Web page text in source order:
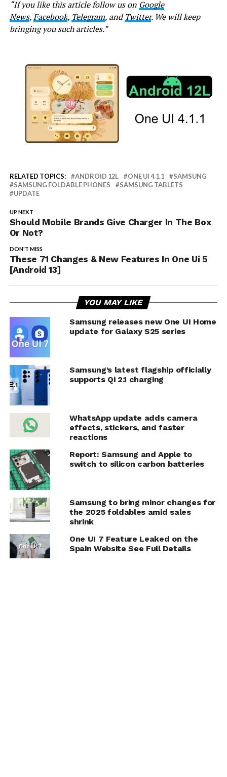
“If you like this article follow us on Google
News,Facebook, Telegram, andTwitter. We will keep
bringing you such articles.”
RELATED TOPICS: ANDROID 12L ONE UI 4.1.1
SAMSUNG
SAMSUNG FOLDABLE PHONES
SAMSUNG TABLETS
UPDATE
UP NEXT
Should Mobile Brands Give Charger In The Box
Or Not?
DON'T MISS
These 71 Changes & New Features In One Ui 5
[Android 13]
YOU MAY LIKE
Samsung releases new One UI Home
update for Galaxy S25 series
Samsung’s latest flagship officially
supports Qi 2.1 charging
WhatsApp update adds camera
effects, stickers, and faster
reactions
Report: Samsung and Apple to
switch to silicon carbon batteries
Samsung to bring minor changes for
the 2025 foldables amid sales
shrink
One UI 7 Feature Leaked on the
Spain Website See Full Details